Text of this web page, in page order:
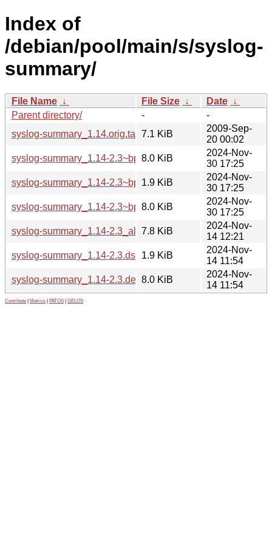
Index of
/debian/pool/main/s/syslog-
summary/
File Name ↓ File Size ↓ Date ↓
Parent directory/
-
-
syslog-summary_1.14.orig.tar.gz7.1 KiB
2009-Sep-
20 00:02
syslog-summary_1.14-2.3~bpo12+1_all.deb
8.0 KiB
2024-Nov-
30 17:25
syslog-summary_1.14-2.3~bpo12+1.dsc
1.9 KiB
2024-Nov-
30 17:25
syslog-summary_1.14-2.3~bpo12+1.debian.tar.xz
8.0 KiB
2024-Nov-
30 17:25
syslog-summary_1.14-2.3_all.deb7.8 KiB
2024-Nov-
14 12:21
syslog-summary_1.14-2.3.dsc
1.9 KiB
2024-Nov-
14 11:54
syslog-summary_1.14-2.3.debian.tar.xz
8.0 KiB
2024-Nov-
14 11:54
Contribute Metrics PATOS GELOS